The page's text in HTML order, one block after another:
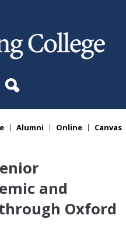
Alumni Online Canvas
and
Oxford